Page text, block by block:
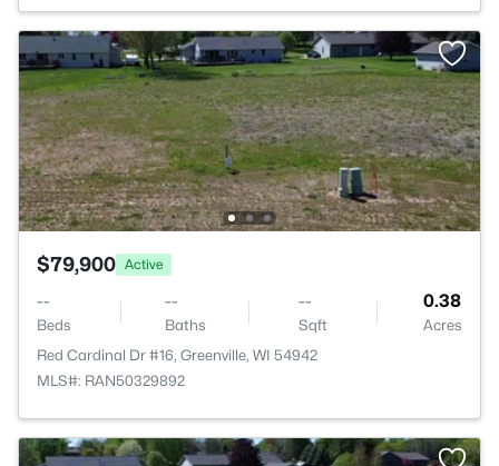
$79,900 Active
--
Beds
--
Baths
--
Sqft
0.38
Acres
Red Cardinal Dr #16, Greenville, WI 54942
MLS#: RAN50329892